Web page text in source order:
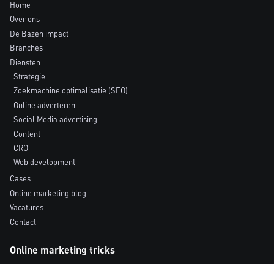
Home
Over ons
De Bazen impact
Branches
Diensten
Strategie
Zoekmachine optimalisatie (SEO)
Online adverteren
Social Media advertising
Content
CRO
Web development
Cases
Online marketing blog
Vacatures
Contact
Online marketing tricks